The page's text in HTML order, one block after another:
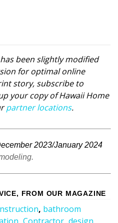
been slightly modified
for optimal online
story, subscribe to
your copy of Hawaii Home
partner locations.
2023/January 2024
, FROM OUR MAGAZINE
, bathroom